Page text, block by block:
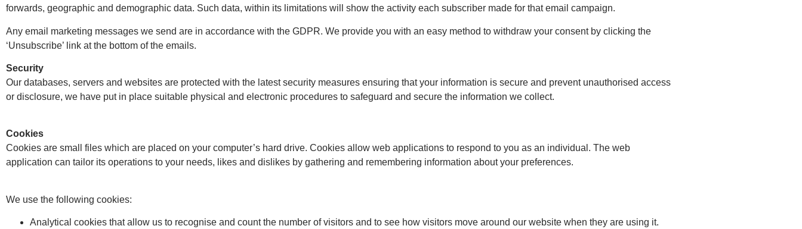
forwards, geographic and demographic data. Such data, within its limitations will show the activity each subscriber made for that email campaign.
Any email marketing messages we send are in accordance with the GDPR. We provide you with an easy method to withdraw your consent by clicking the
‘Unsubscribe’ link at the bottom of the emails.
Security
Our databases, servers and websites are protected with the latest security measures ensuring that your information is secure and prevent unauthorised access
or disclosure, we have put in place suitable physical and electronic procedures to safeguard and secure the information we collect.
Cookies
Cookies are small files which are placed on your computer’s hard drive. Cookies allow web applications to respond to you as an individual. The web
application can tailor its operations to your needs, likes and dislikes by gathering and remembering information about your preferences.
We use the following cookies:
Analytical cookies that allow us to recognise and count the number of visitors and to see how visitors move around our website when they are using it.